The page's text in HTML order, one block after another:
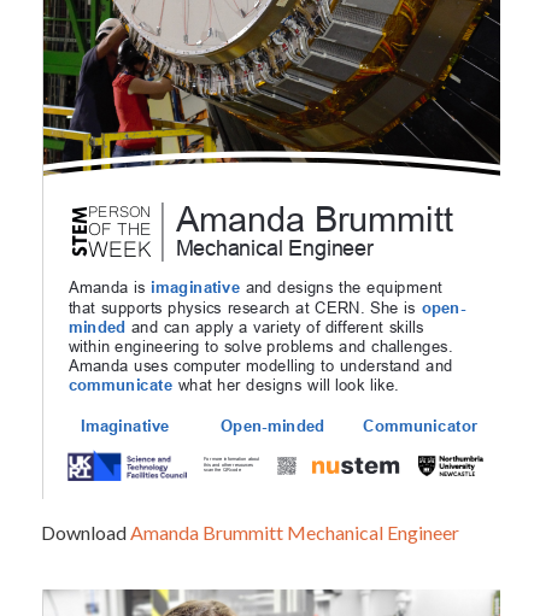
Download Amanda Brummitt Mechanical Engineer